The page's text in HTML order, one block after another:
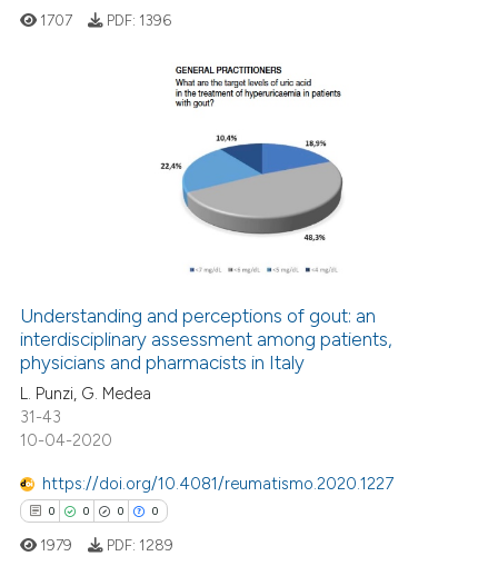
describing whether
in which section the
how this article has been
shows how a scientific paper
been cited by providing the
mentions, or contrasts
claim, and a label
in which section the
was made.
how this article has been
atscite.ai
shows how a scientific paper
cited by providing the
of the citation, a
describing whether
mentions, or contrasts
1707 PDF: 1396
Understanding and perceptions of gout: an
interdisciplinary assessment among patients,
physicians and pharmacists in Italy
L. Punzi, G. Medea
31-43
10-04-2020
https://doi.org/10.4081/reumatismo.2020.1227
0 0 0 0
1979 PDF: 1289